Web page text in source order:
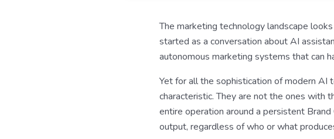
The marketing technology landscape
started as a conversation about AI
autonomous marketing systems that can
Yet for all the sophistication of modern AI
characteristic. They are not the ones with
entire operation around a persistent
output, regardless of who or what